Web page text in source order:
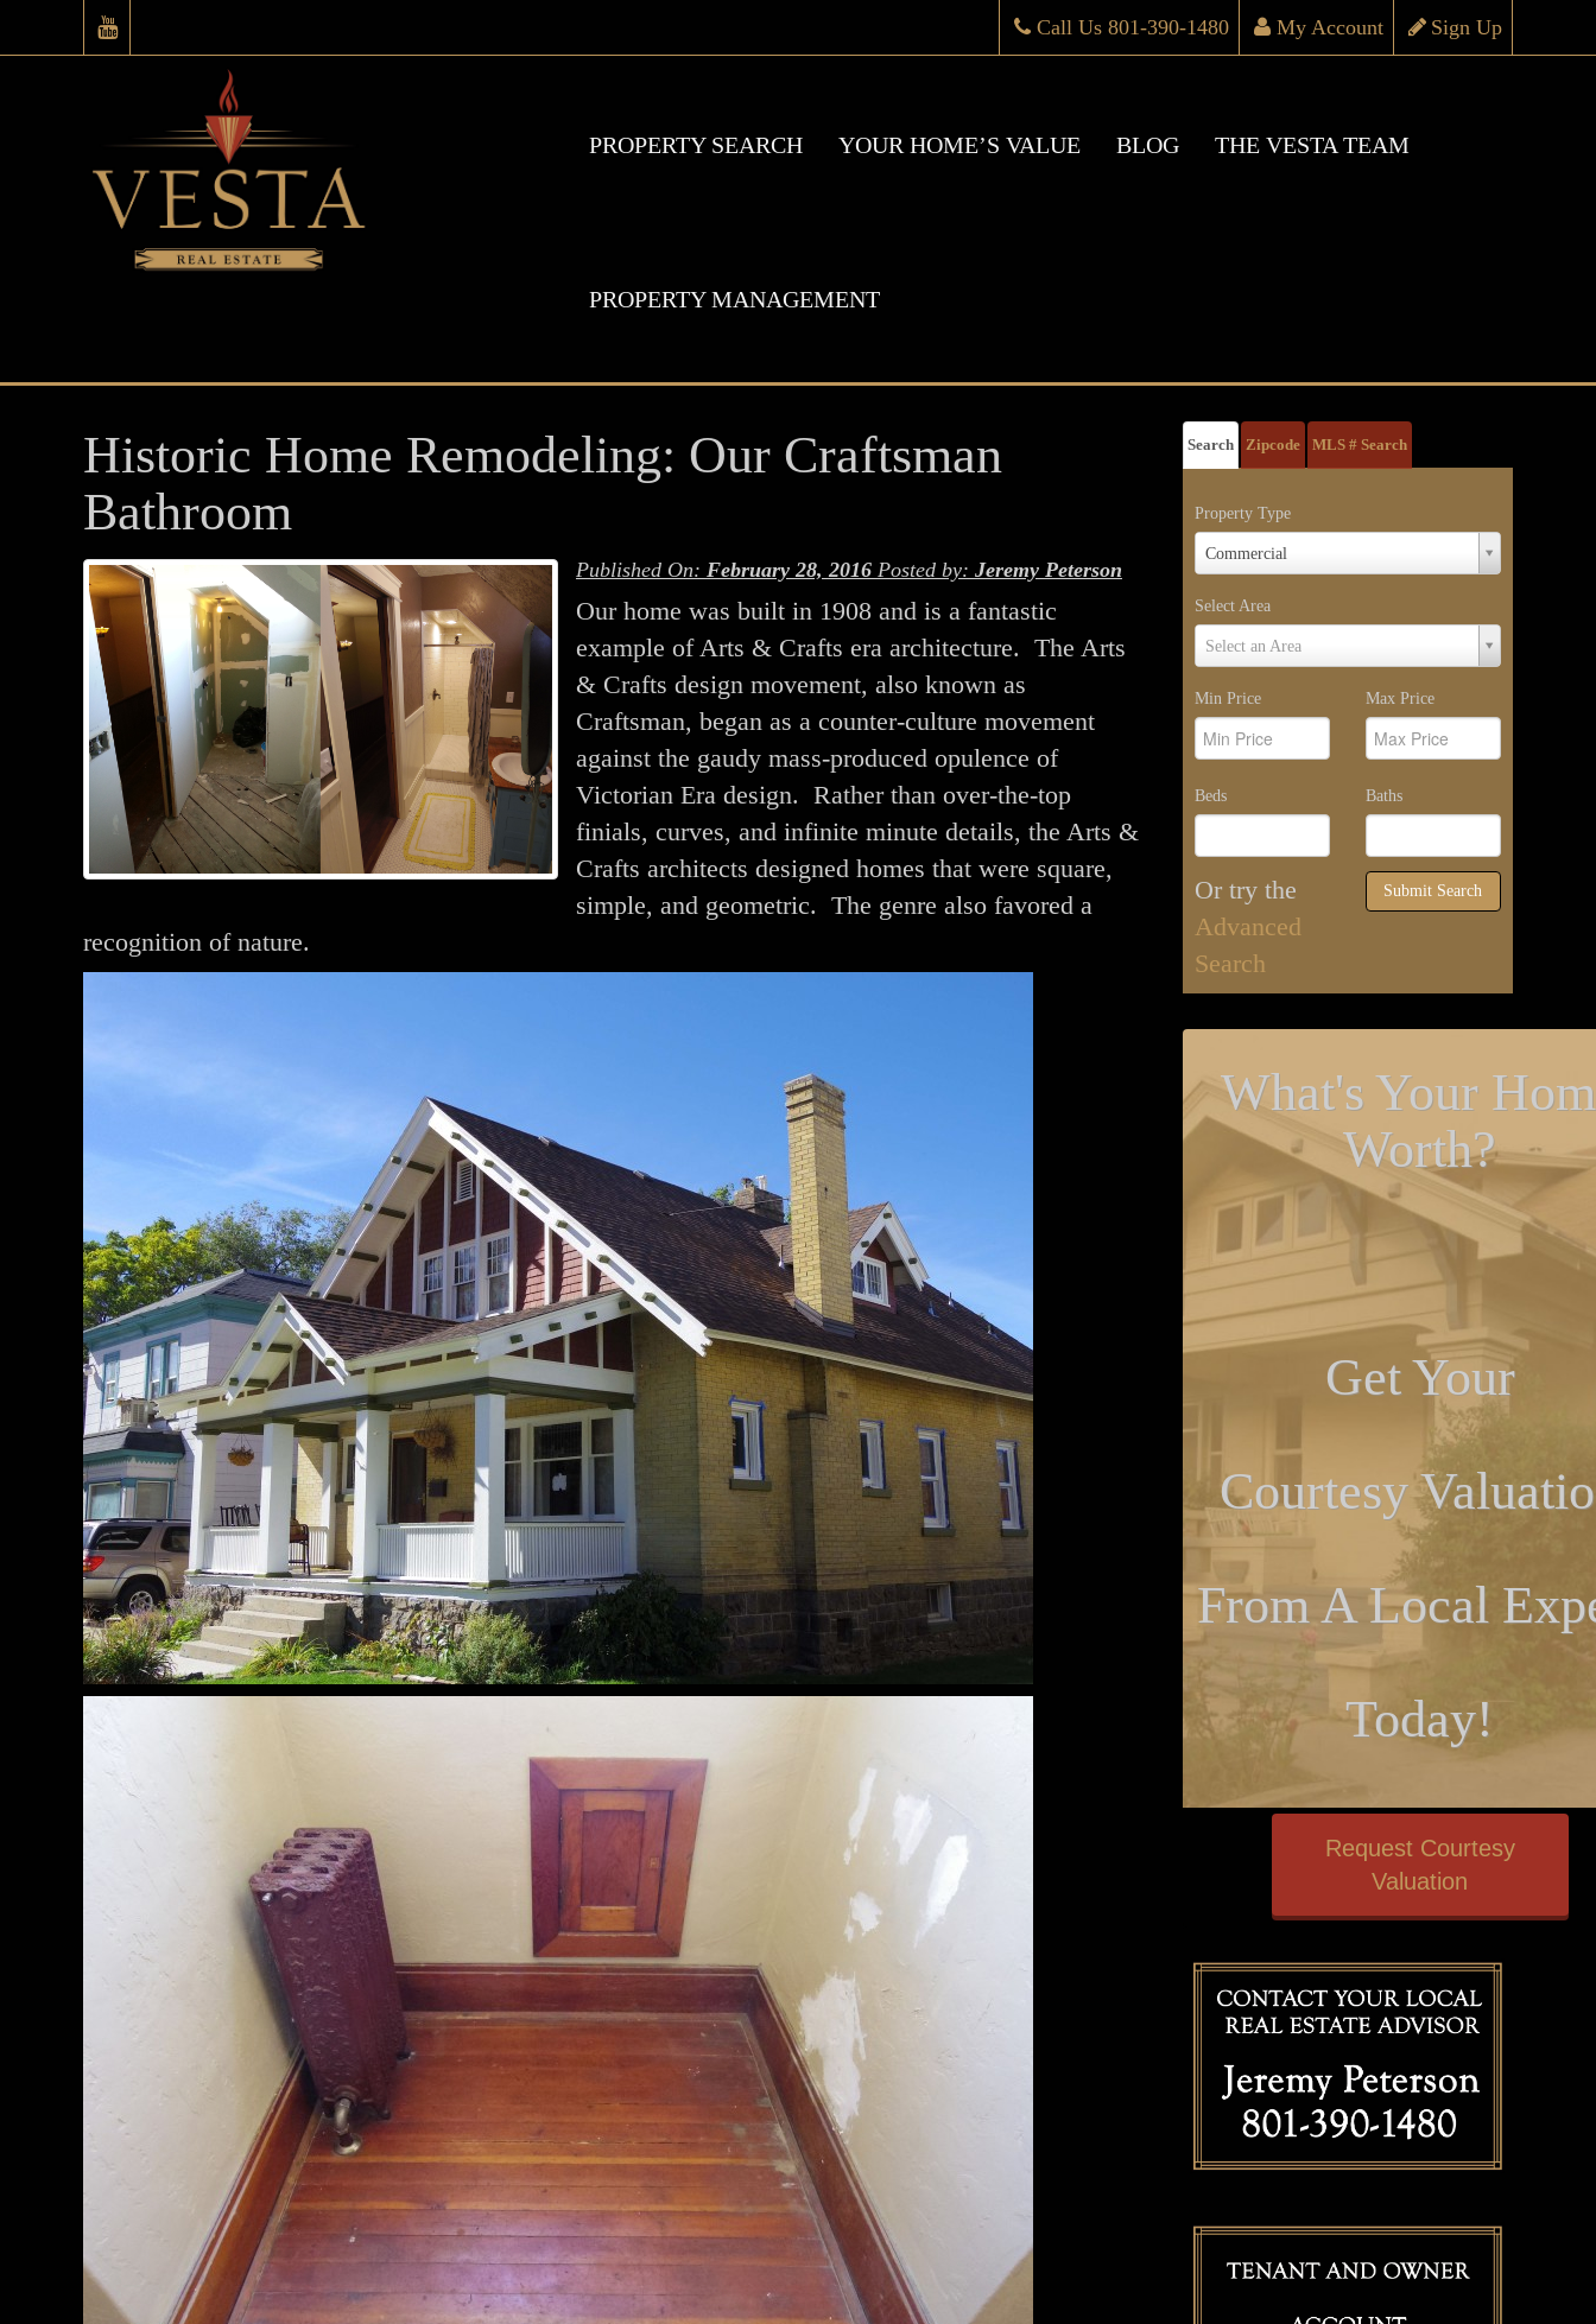
Sign Up
My Account
Call Us 801-390-1480
PROPERTY SEARCH YOUR HOME’S VALUE BLOG THE VESTA TEAM
PROPERTY MANAGEMENT
Historic Home Remodeling: Our Craftsman
Bathroom
Published On: February 28, 2016 Posted by: Jeremy Peterson
Our home was built in 1908 and is a fantastic
example of Arts & Crafts era architecture. The Arts
& Crafts design movement, also known as
Craftsman, began as a counter-culture movement
against the gaudy mass-produced opulence of
Victorian Era design. Rather than over-the-top
finials, curves, and infinite minute details, the Arts &
Crafts architects designed homes that were square,
simple, and geometric. The genre also favored a
recognition of nature.
Search Zipcode MLS # Search
Property Type
Commercial
Property
Type
Select Area
Select an Area
Select
Area
Min Price Max Price
Beds Baths
Or try the
Advanced
Search
Submit Search
What's Your
Worth?
Get Your
Courtesy
From A Local
Today!
Request Courtesy
Valuation